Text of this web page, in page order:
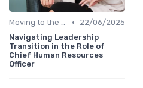
Moving to the C-Suite •
22/06/2025
Navigating Leadership
Transition in the Role of
Chief Human Resources
Officer